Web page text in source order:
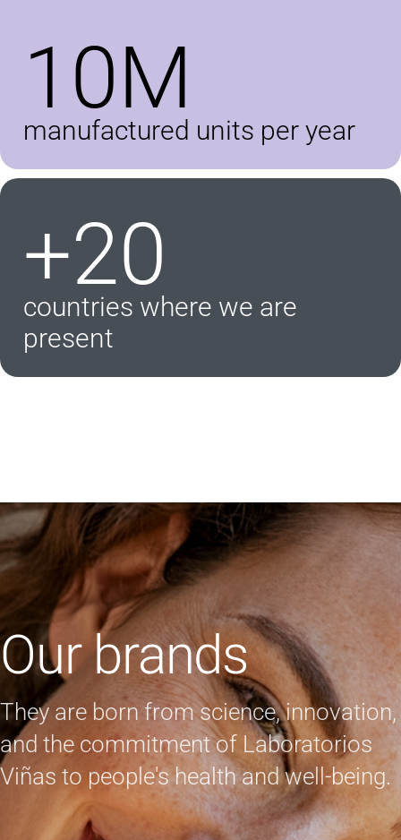
10M
manufactured units per year
+20
countries where we are
present
Our brands
They are born from science, innovation,
and the commitment of Laboratorios
Viñas to people's health and well-being.